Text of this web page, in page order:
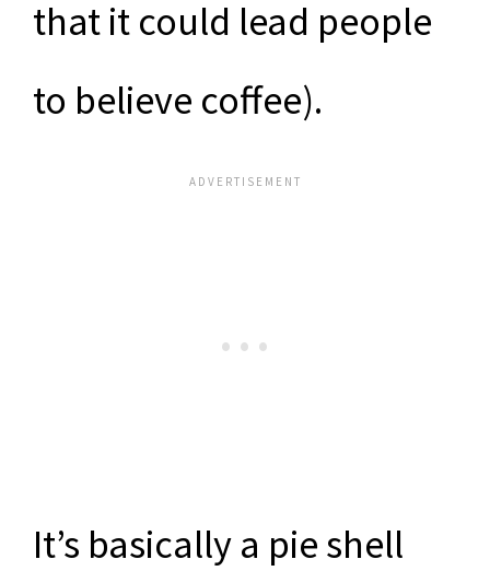
that it could lead people
to believe coffee).
It’s basically a pie shell